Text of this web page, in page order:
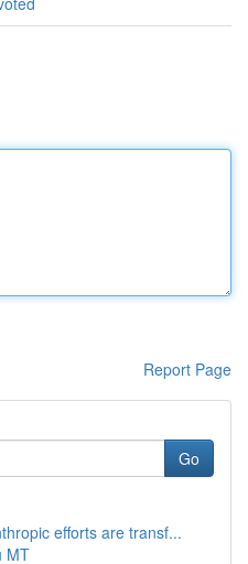
Report Page
Go
efforts are transf...
MT